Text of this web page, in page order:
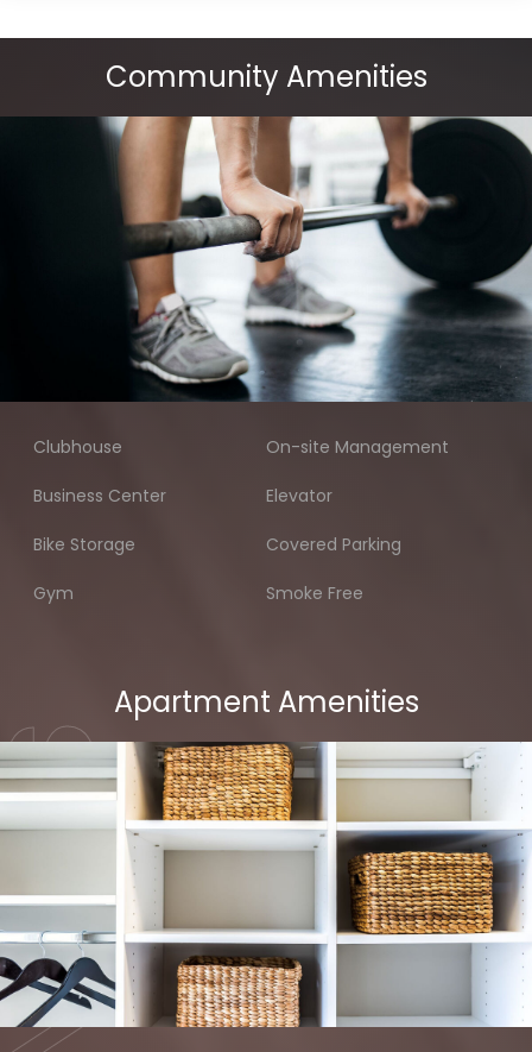
Community Amenities
Clubhouse
Business Center
Bike Storage
Gym
On-site Management
Elevator
Covered Parking
Smoke Free
Apartment Amenities